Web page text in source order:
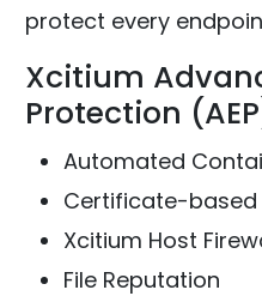
protect every
Xcitium
Protection
Automated
Certificate-based
Xcitium Host
File Reputation